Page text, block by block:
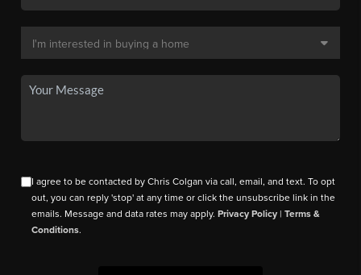
I agree to be contacted by Chris Colgan via call, email, and text. To opt
out, you can reply 'stop' at any time or click the unsubscribe link in the
emails. Message and data rates may apply.Privacy Policy |Terms &
Conditions.